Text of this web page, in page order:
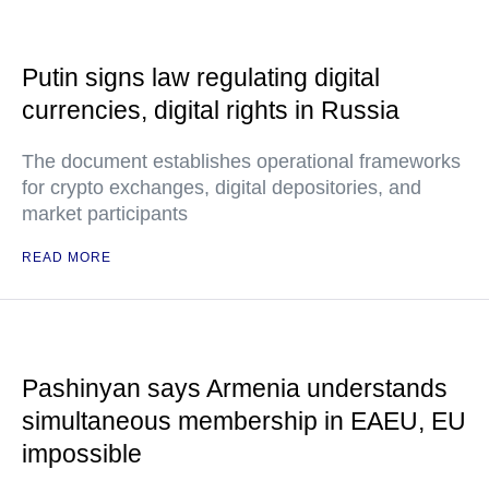
Putin signs law regulating digital
currencies, digital rights in Russia
The document establishes operational frameworks
for crypto exchanges, digital depositories, and
market participants
READ MORE
Pashinyan says Armenia understands
simultaneous membership in EAEU, EU
impossible